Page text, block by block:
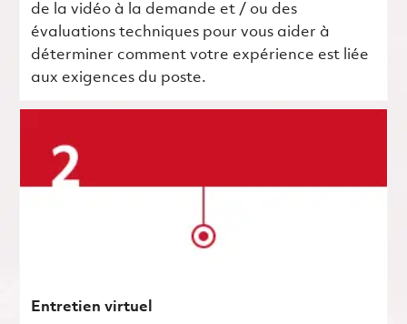
de la vidéo à la demande et / ou des
évaluations techniques pour vous aider à
déterminer comment votre expérience est liée
aux exigences du poste.
Entretien virtuel